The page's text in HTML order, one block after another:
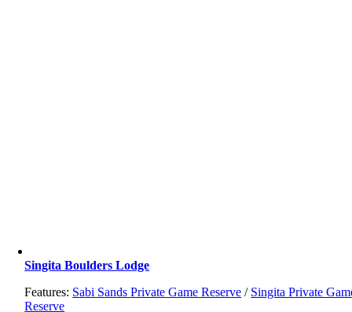
Singita Boulders Lodge
Features: Sabi Sands Private Game Reserve / Singita Private
Reserve